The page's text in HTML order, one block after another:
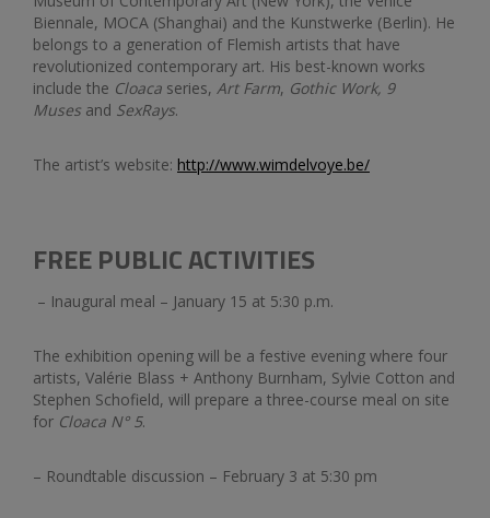
Biennale, MOCA (Shanghai) and the Kunstwerke (Berlin). He
belongs to a generation of Flemish artists that have
revolutionized contemporary art. His best-known works
include the Cloaca series, Art Farm, Gothic Work, 9
Muses and SexRays.
The artist’s website: http://www.wimdelvoye.be/
FREE PUBLIC ACTIVITIES
– Inaugural meal – January 15 at 5:30 p.m.
The exhibition opening will be a festive evening where four
artists, Valérie Blass + Anthony Burnham, Sylvie Cotton and
Stephen Schofield, will prepare a three-course meal on site
for Cloaca N°5.
– Roundtable discussion – February 3 at 5:30 pm